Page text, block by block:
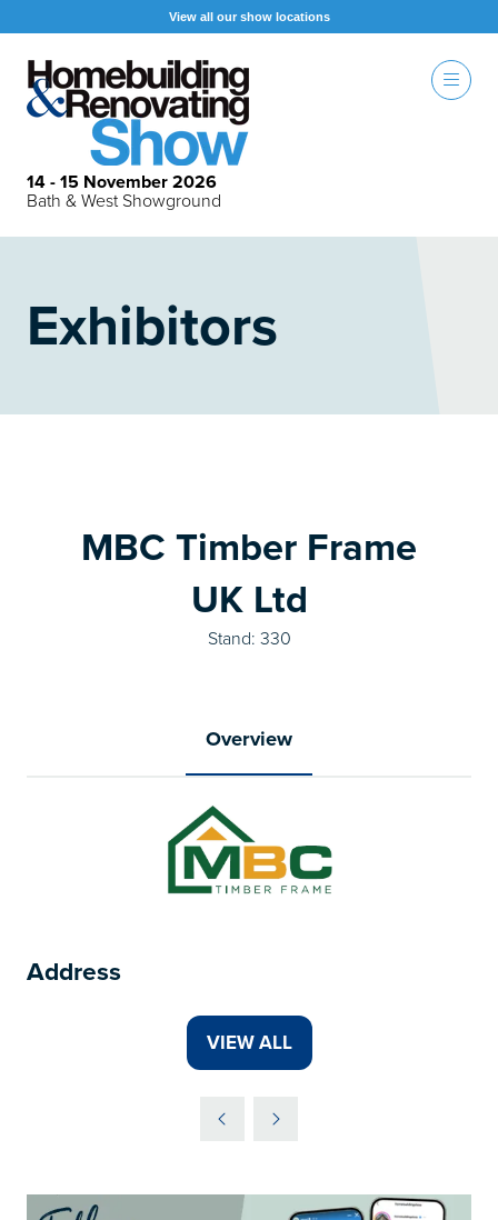
View all our show locations
14 - 15 November 2026
Bath & West Showground
Exhibitors
MBC Timber Frame
UK Ltd
Stand: 330
Overview
Address
VIEW ALL
(OPENS